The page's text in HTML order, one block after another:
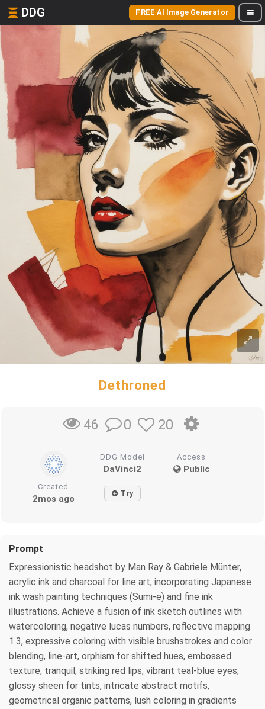
DDG FREE AI Image Generator
Dethroned
46 0 20
DDG Model
DaVinci2
Access
Public
Created
2mos ago Try
Prompt
Expressionistic headshot by Man Ray & Gabriele Münter,
acrylic ink and charcoal for line art, incorporating Japanese
ink wash painting techniques (Sumi-e) and fine ink
illustrations. Achieve a fusion of ink sketch outlines with
watercoloring, negative lucas numbers, reflective mapping
1.3, expressive coloring with visible brushstrokes and color
blending, line-art, orphism for shifted hues, embossed
texture, tranquil, striking red lips, vibrant teal-blue eyes,
glossy sheen for tints, intricate abstract motifs,
geometrical organic patterns, lush coloring in gradients